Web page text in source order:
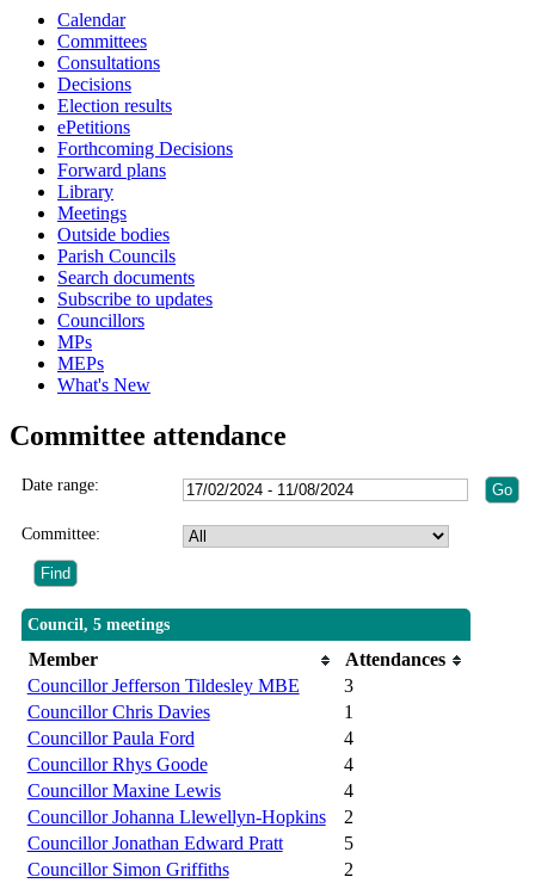
Calendar
Committees
Consultations
Decisions
Election results
ePetitions
Forthcoming Decisions
Forward plans
Library
Meetings
Outside bodies
Parish Councils
Search documents
Subscribe to updates
Councillors
MPs
MEPs
What's New
Committee attendance
Date range:
Committee:
Council, 5 meetings
Member
Attendances
Councillor Jefferson Tildesley MBE
3
Councillor Chris Davies
1
Councillor Paula Ford
4
Councillor Rhys Goode
4
Councillor Maxine Lewis
4
Councillor Johanna Llewellyn-Hopkins
2
Councillor Jonathan Edward Pratt
5
Councillor Simon Griffiths
2